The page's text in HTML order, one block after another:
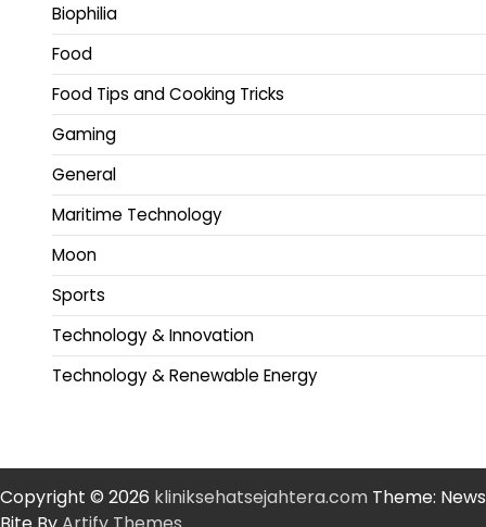
Biophilia
Food
Food Tips and Cooking Tricks
Gaming
General
Maritime Technology
Moon
Sports
Technology & Innovation
Technology & Renewable Energy
Copyright © 2026 kliniksehatsejahtera.com Theme: News